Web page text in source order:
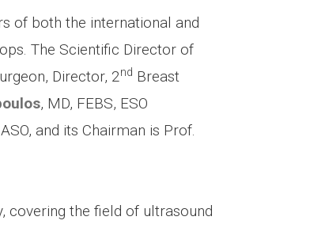
of both the international and
The Scientific Director of
Director, 2nd Breast
, MD, FEBS, ESO
and its Chairman is Prof.
covering the field of ultrasound